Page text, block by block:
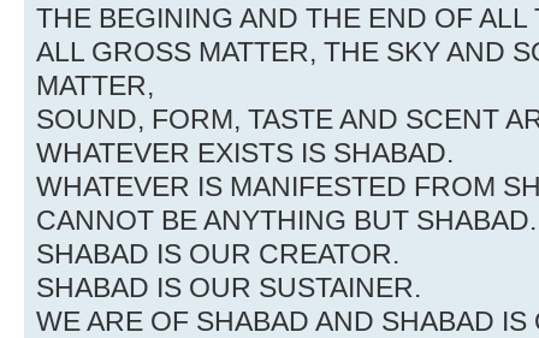
THE BEGINING AND THE END OF ALL
ALL GROSS MATTER, THE SKY AND
MATTER,
SOUND, FORM, TASTE AND SCENT
WHATEVER EXISTS IS SHABAD.
WHATEVER IS MANIFESTED FROM
CANNOT BE ANYTHING BUT SHABAD.
SHABAD IS OUR CREATOR.
SHABAD IS OUR SUSTAINER.
WE ARE OF SHABAD AND SHABAD IS